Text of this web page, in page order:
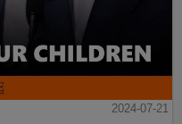
2024-07-21